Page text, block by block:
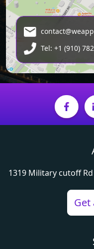
Tel: +1 (910)
1319 Military cutoff Rd
Get